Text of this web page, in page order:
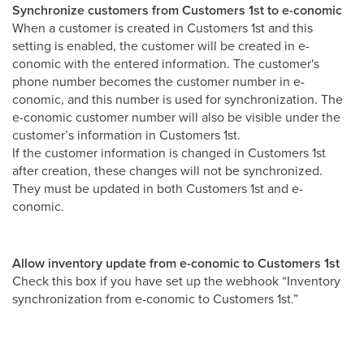
Synchronize customers from Customers 1st to e-conomic
When a customer is created in Customers 1st and this
setting is enabled, the customer will be created in e-
conomic with the entered information. The customer's
phone number becomes the customer number in e-
conomic, and this number is used for synchronization. The
e-conomic customer number will also be visible under the
customer’s information in Customers 1st.
If the customer information is changed in Customers 1st
after creation, these changes will not be synchronized.
They must be updated in both Customers 1st and e-
conomic.
Allow inventory update from e-conomic to Customers 1st
Check this box if you have set up the webhook “Inventory
synchronization from e-conomic to Customers 1st.”